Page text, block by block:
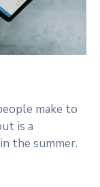
make to
is a
the summer.